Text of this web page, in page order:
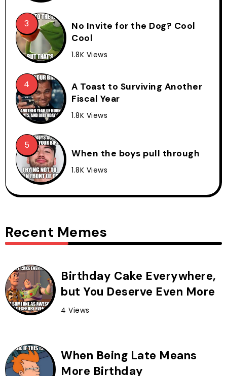
No Invite for the Dog? Cool
Cool
1.8K Views
A Toast to Surviving Another
Fiscal Year
1.8K Views
When the boys pull through
1.8K Views
Recent Memes
Birthday Cake Everywhere,
but You Deserve Even More
4 Views
When Being Late Means
More Birthday